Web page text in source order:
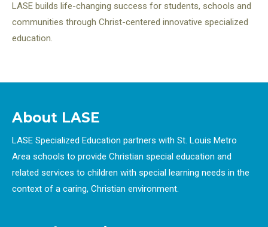
LASE builds life-changing success for students, schools and
communities through Christ-centered innovative specialized
education.
About LASE
LASE Specialized Education partners with St. Louis Metro
Area schools to provide Christian special education and
related services to children with special learning needs in the
context of a caring, Christian environment.